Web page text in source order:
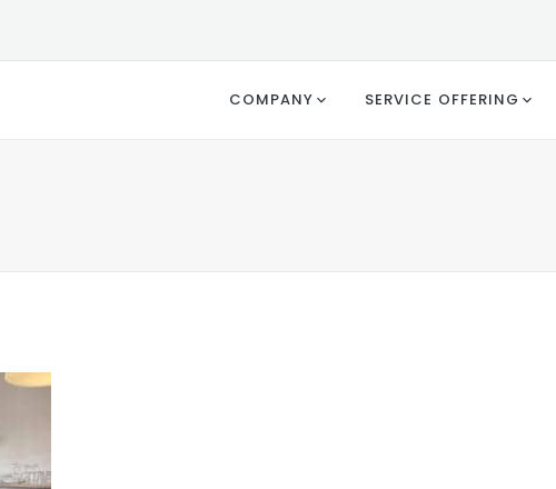
COMPANY SERVICE OFFERING